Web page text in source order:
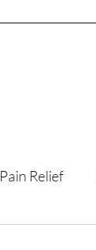
Pain Relief